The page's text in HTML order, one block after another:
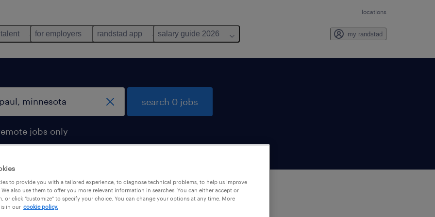
locations
for employers randstad app salary guide 2026 my randstad
jobs only
search 0 jobs
to provide you with a tailored experience, to diagnose technical problems, to help us improve
also use them to offer you more relevant information in searches. You can either accept or
or click "customize" to specify your choice. You can change your options at any time. More
in our cookie policy.